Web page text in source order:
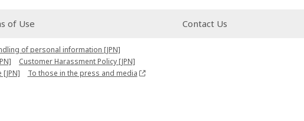
of Use Contact Us
of personal information [JPN]
Customer Harassment Policy [JPN]
To those in the press and media